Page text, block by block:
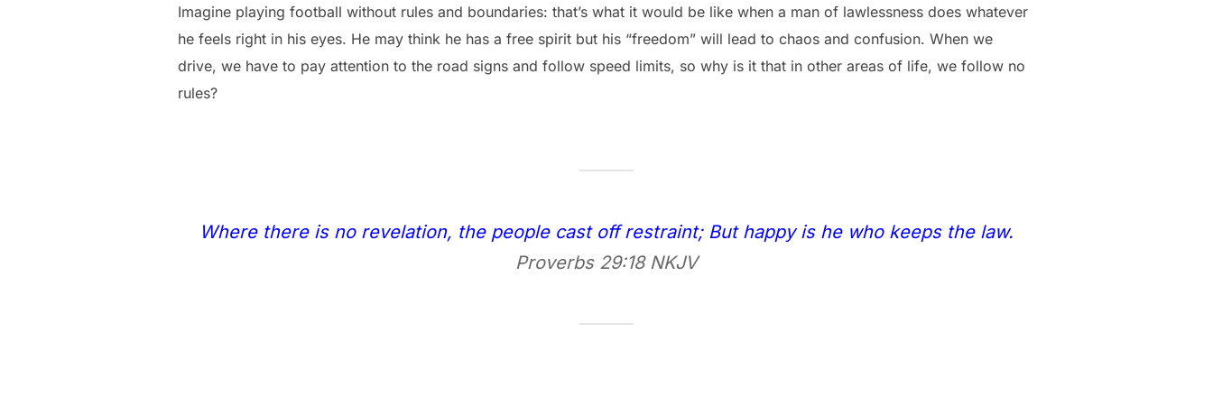
Imagine playing football without rules and boundaries: that’s what it would be like when a man of lawlessness does whatever
he feels right in his eyes. He may think he has a free spirit but his “freedom” will lead to chaos and confusion. When we
drive, we have to pay attention to the road signs and follow speed limits, so why is it that in other areas of life, we follow no
rules?
Where there is no revelation, the people cast off restraint; But happy is he who keeps the law.
Proverbs 29:18 NKJV